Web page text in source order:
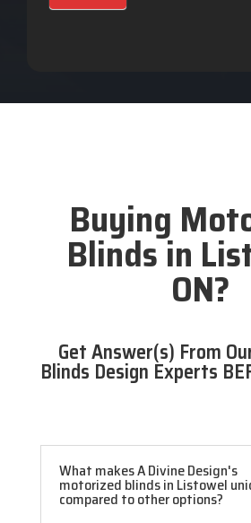
Buying
Blinds in
ON?
Get Answer(s) From
Blinds Design Experts
What makes A Divine Design's
motorized blinds in Listowel
compared to other options?